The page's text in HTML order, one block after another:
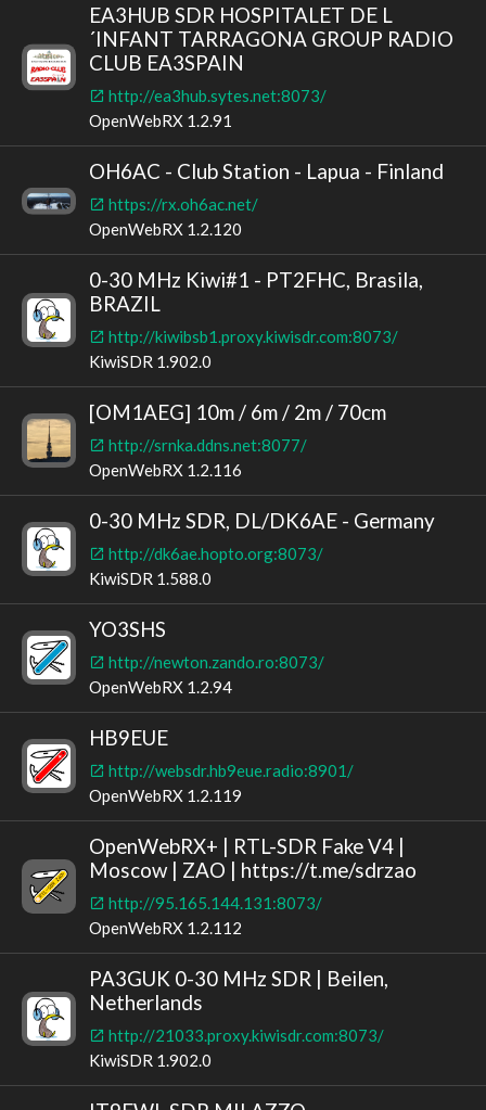
EA3HUB SDR HOSPITALET DE L
´INFANT TARRAGONA GROUP RADIO
CLUB EA3SPAIN
http://ea3hub.sytes.net:8073/
OpenWebRX 1.2.91
OH6AC - Club Station - Lapua - Finland
https://rx.oh6ac.net/
OpenWebRX 1.2.120
0-30 MHz Kiwi#1 - PT2FHC, Brasila,
BRAZIL
http://kiwibsb1.proxy.kiwisdr.com:8073/
KiwiSDR 1.902.0
[OM1AEG] 10m / 6m / 2m / 70cm
http://srnka.ddns.net:8077/
OpenWebRX 1.2.116
0-30 MHz SDR, DL/DK6AE - Germany
http://dk6ae.hopto.org:8073/
KiwiSDR 1.588.0
YO3SHS
http://newton.zando.ro:8073/
OpenWebRX 1.2.94
HB9EUE
http://websdr.hb9eue.radio:8901/
OpenWebRX 1.2.119
OpenWebRX+ | RTL-SDR Fake V4 |
Moscow | ZAO | https://t.me/sdrzao
http://95.165.144.131:8073/
OpenWebRX 1.2.112
PA3GUK 0-30 MHz SDR | Beilen,
Netherlands
http://21033.proxy.kiwisdr.com:8073/
KiwiSDR 1.902.0